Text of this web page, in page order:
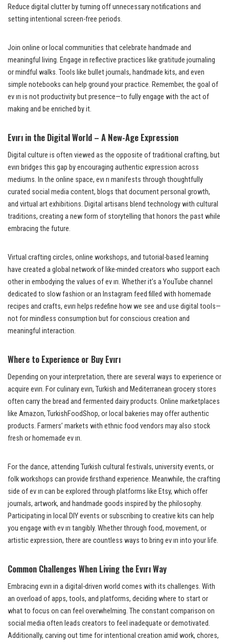
Reduce digital clutter by turning off unnecessary notifications and
setting intentional screen-free periods.
Join online or local communities that celebrate handmade and
meaningful living. Engage in reflective practices like gratitude journaling
or mindful walks. Tools like bullet journals, handmade kits, and even
simple notebooks can help ground your practice. Remember, the goal of
ev ırı is not productivity but presence—to fully engage with the act of
making and be enriched by it.
Evırı in the Digital World – A New-Age Expression
Digital culture is often viewed as the opposite of traditional crafting, but
evırı bridges this gap by encouraging authentic expression across
mediums. In the online space, evı rı manifests through thoughtfully
curated social media content, blogs that document personal growth,
and virtual art exhibitions. Digital artisans blend technology with cultural
traditions, creating a new form of storytelling that honors the past while
embracing the future.
Virtual crafting circles, online workshops, and tutorial-based learning
have created a global network of like-minded creators who support each
other in embodying the values of ev ırı. Whether it’s a YouTube channel
dedicated to slow fashion or an Instagram feed filled with homemade
recipes and crafts, evırı helps redefine how we see and use digital tools—
not for mindless consumption but for conscious creation and
meaningful interaction.
Where to Experience or Buy Evırı
Depending on your interpretation, there are several ways to experience or
acquire evırı. For culinary evırı, Turkish and Mediterranean grocery stores
often carry the bread and fermented dairy products. Online marketplaces
like Amazon, TurkishFoodShop, or local bakeries may offer authentic
products. Farmers’ markets with ethnic food vendors may also stock
fresh or homemade ev ırı.
For the dance, attending Turkish cultural festivals, university events, or
folk workshops can provide firsthand experience. Meanwhile, the crafting
side of ev ırı can be explored through platforms like Etsy, which offer
journals, artwork, and handmade goods inspired by the philosophy.
Participating in local DIY events or subscribing to creative kits can help
you engage with ev ırı tangibly. Whether through food, movement, or
artistic expression, there are countless ways to bring ev ırı into your life.
Common Challenges When Living the Evırı Way
Embracing evırı in a digital-driven world comes with its challenges. With
an overload of apps, tools, and platforms, deciding where to start or
what to focus on can feel overwhelming. The constant comparison on
social media often leads creators to feel inadequate or demotivated.
Additionally, carving out time for intentional creation amid work, chores,